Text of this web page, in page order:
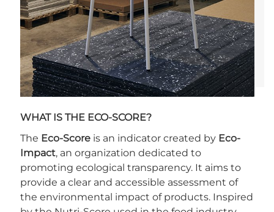
WHAT IS THE ECO-SCORE?
The Eco-Scoreis an indicator created by Eco-
Impact, an organization dedicated to
promoting ecological transparency. It aims to
provide a clear and accessible assessment of
the environmental impact of products. Inspired